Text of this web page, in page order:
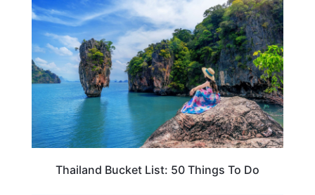
Thailand Bucket List: 50 Things To Do